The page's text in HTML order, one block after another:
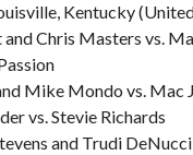
Kentucky
Chris Masters vs.
Mike Mondo vs. Mac
vs. Stevie Richards
and Trudi